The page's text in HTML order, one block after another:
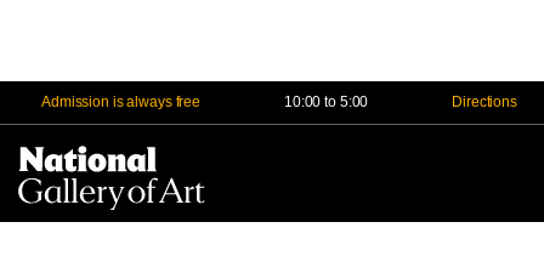
Admission is always free 10:00 to 5:00 Directions